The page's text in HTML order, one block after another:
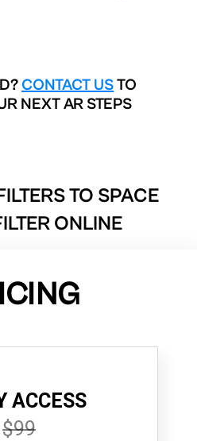
CONTACT USTO
NEXT AR STEPS
TO SPACE
ONLINE
ACCESS
$99